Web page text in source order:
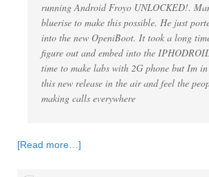
running Android Froyo UNLOCKED!.
bluerise to make this possible. He just
into the new OpeniBoot. It took a long
figure out and embed into the
time to make labs with 2G phone but Im
this new release in the air and feel the
making calls everywhere
[Read more…]